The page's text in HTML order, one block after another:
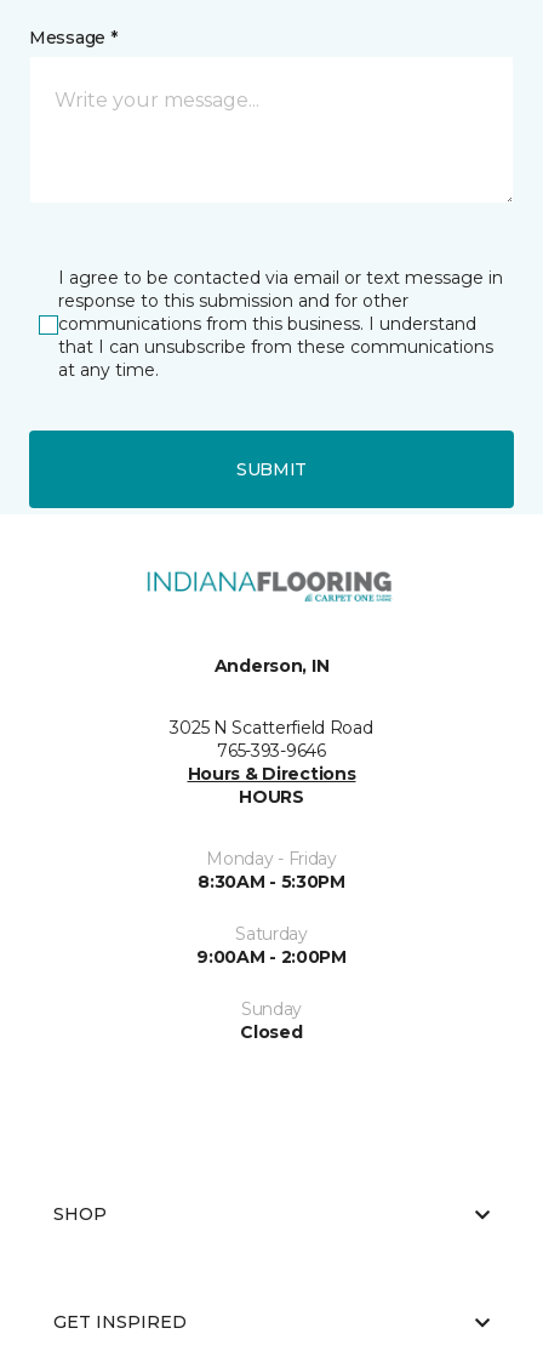
Message *
I agree to be contacted via email or text message in
response to this submission and for other
communications from this business. I understand
that I can unsubscribe from these communications
at any time.
SUBMIT
Anderson, IN
3025 N Scatterfield Road
765-393-9646
Hours & Directions
HOURS
Monday - Friday
8:30AM - 5:30PM
Saturday
9:00AM - 2:00PM
Sunday
Closed
SHOP
GET INSPIRED